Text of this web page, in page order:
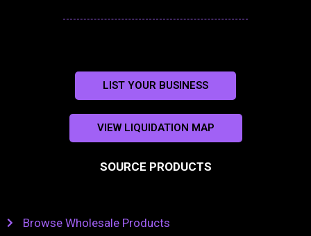
LIST YOUR BUSINESS
VIEW LIQUIDATION MAP
SOURCE PRODUCTS
Browse Wholesale Products